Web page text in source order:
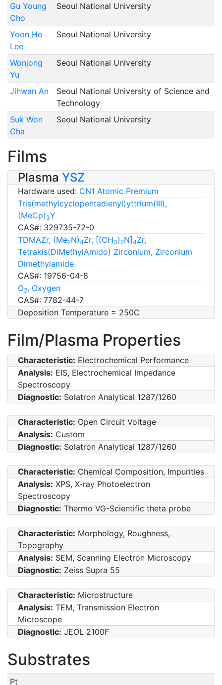
Gu Young
Cho
Seoul National University
Yoon Ho
Lee
Seoul National University
Wonjong
Yu
Seoul National University
Jihwan An
Seoul National University of Science and
Technology
Suk Won
Cha
Seoul National University
Films
Plasma YSZ
Hardware used: CN1 Atomic Premium
Tris(methylcyclopentadienyl)yttrium(III),
(MeCp) 3Y
CAS#: 329735-72-0
TDMAZr, (Me2N)4Zr, [(CH3) 2N]4Zr,
Tetrakis(DiMethylAmido) Zirconium, Zirconium
Dimethylamide
CAS#: 19756-04-8
O2, Oxygen
CAS#: 7782-44-7
Deposition Temperature = 250C
Film/Plasma Properties
Characteristic: Electrochemical Performance
Analysis: EIS, Electrochemical Impedance
Spectroscopy
Diagnostic: Solatron Analytical 1287/1260
Characteristic: Open Circuit Voltage
Analysis: Custom
Diagnostic: Solatron Analytical 1287/1260
Characteristic: Chemical Composition, Impurities
Analysis: XPS, X-ray Photoelectron
Spectroscopy
Diagnostic: Thermo VG-Scientific theta probe
Characteristic: Morphology, Roughness,
Topography
Analysis: SEM, Scanning Electron Microscopy
Diagnostic: Zeiss Supra 55
Characteristic: Microstructure
Analysis: TEM, Transmission Electron
Microscope
Diagnostic: JEOL 2100F
Substrates
Pt